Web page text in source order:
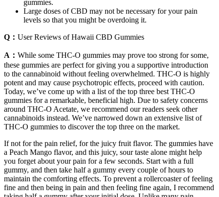
gummies.
Large doses of CBD may not be necessary for your pain
levels so that you might be overdoing it.
Q： User Reviews of Hawaii CBD Gummies
A： While some THC-O gummies may prove too strong for some,
these gummies are perfect for giving you a supportive introduction
to the cannabinoid without feeling overwhelmed. THC-O is highly
potent and may cause psychotropic effects, proceed with caution.
Today, we’ve come up with a list of the top three best THC-O
gummies for a remarkable, beneficial high. Due to safety concerns
around THC-O Acetate, we recommend our readers seek other
cannabinoids instead. We’ve narrowed down an extensive list of
THC-O gummies to discover the top three on the market.
If not for the pain relief, for the juicy fruit flavor. The gummies have
a Peach Mango flavor, and this juicy, sour taste alone might help
you forget about your pain for a few seconds. Start with a full
gummy, and then take half a gummy every couple of hours to
maintain the comforting effects. To prevent a rollercoaster of feeling
fine and then being in pain and then feeling fine again, I recommend